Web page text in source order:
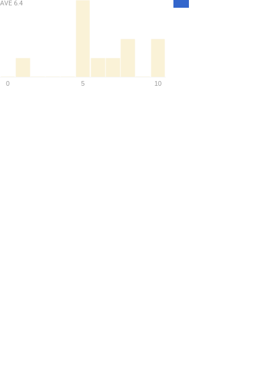
0 5 10
AVE 6.4